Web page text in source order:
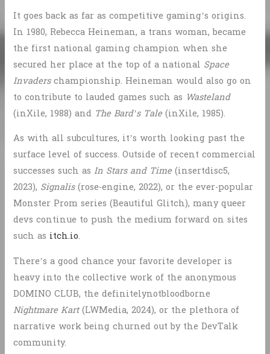
It goes back as far as competitive gaming’s origins.
In 1980, Rebecca Heineman, a trans woman, became
the first national gaming champion when she
secured her place at the top of a national Space
Invaderschampionship. Heineman would also go on
to contribute to lauded games such as Wasteland
(inXile, 1988) and The Bard’s Tale(inXile, 1985).
As with all subcultures, it’s worth looking past the
surface level of success. Outside of recent commercial
successes such asIn Stars and Time(insertdisc5,
2023), Signalis(rose-engine, 2022), or the ever-popular
Monster Prom series (Beautiful Glitch), many queer
devs continue to push the medium forward on sites
such as itch.io.
There’s a good chance your favorite developer is
heavy into the collective work of the anonymous
DOMINO CLUB, the definitelynotbloodborne
Nightmare Kart(LWMedia, 2024), or the plethora of
narrative work being churned out by the DevTalk
community.